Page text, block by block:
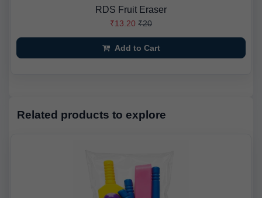
RDS Fruit Eraser
₹13.20 ₹20
Add to Cart
Related products to explore